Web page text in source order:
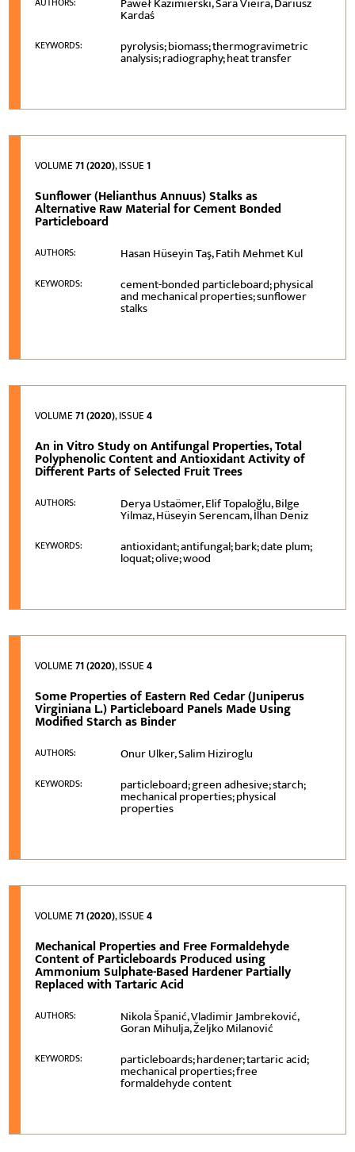
Kardaś
KEYWORDS: pyrolysis; biomass; thermogravimetric
analysis; radiography; heat transfer
VOLUME71 (2020), ISSUE1
Sunflower (Helianthus Annuus) Stalks as
Alternative Raw Material for Cement Bonded
Particleboard
AUTHORS: Hasan Hüseyin Taş, Fatih Mehmet Kul
KEYWORDS: cement-bonded particleboard; physical
and mechanical properties; sunflower
stalks
VOLUME71 (2020), ISSUE4
An in Vitro Study on Antifungal Properties, Total
Polyphenolic Content and Antioxidant Activity of
Different Parts of Selected Fruit Trees
AUTHORS: Derya Ustaömer, Elif Topaloğlu, Bilge
Yilmaz, Hüseyin Serencam, İlhan Deniz
KEYWORDS: antioxidant; antifungal; bark; date plum;
loquat; olive; wood
VOLUME71 (2020), ISSUE4
Some Properties of Eastern Red Cedar (Juniperus
Virginiana L.) Particleboard Panels Made Using
Modified Starch as Binder
AUTHORS: Onur Ulker, Salim Hiziroglu
KEYWORDS: particleboard; green adhesive; starch;
mechanical properties; physical
properties
VOLUME71 (2020), ISSUE4
Mechanical Properties and Free Formaldehyde
Content of Particleboards Produced using
Ammonium Sulphate-Based Hardener Partially
Replaced with Tartaric Acid
AUTHORS: Nikola Španić, Vladimir Jambreković,
Goran Mihulja, Željko Milanović
KEYWORDS: particleboards; hardener; tartaric acid;
mechanical properties; free
formaldehyde content